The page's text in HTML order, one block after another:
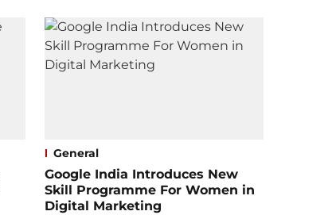
General
Google India Introduces New
Skill Programme For Women in
Digital Marketing